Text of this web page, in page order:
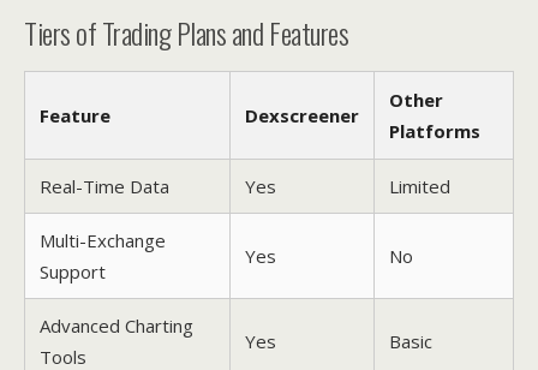
Tiers of Trading Plans and Features
Feature Dexscreener
Other
Platforms
Real-Time Data Yes Limited
Multi-Exchange
Support
Yes No
Advanced Charting
Tools
Yes Basic